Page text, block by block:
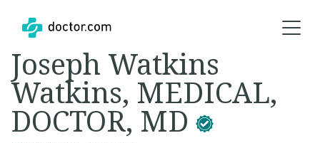
Joseph Watkins
Watkins, MEDICAL,
DOCTOR, MD